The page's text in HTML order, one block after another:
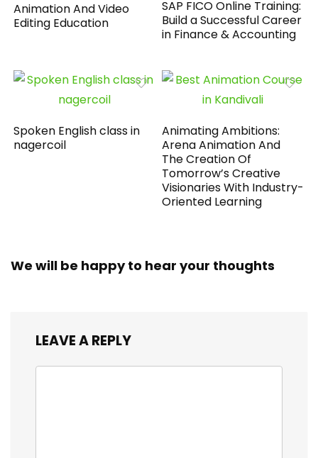
Animation And Video
Editing Education
SAP FICO Online Training:
Build a Successful Career
in Finance & Accounting
Spoken English class in
nagercoil
Animating Ambitions:
Arena Animation And
The Creation Of
Tomorrow’s Creative
Visionaries With Industry-
Oriented Learning
We will be happy to hear your thoughts
LEAVE A REPLY